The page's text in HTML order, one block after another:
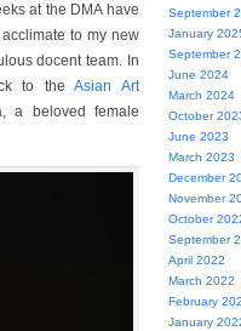
at the DMA have
to my new
docent team. In
to theAsian Art
a beloved female
September
January
September
June 2024
March 2024
October
June 2023
March 2023
December
November
October
September
April 2022
March 2022
February
January